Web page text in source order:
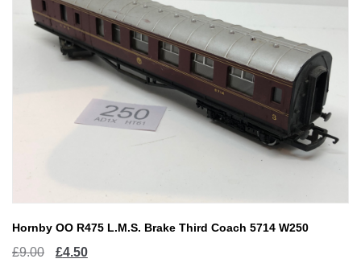
Hornby OO R475 L.M.S. Brake Third Coach 5714 W250
£9.00
Original
£4.50Current